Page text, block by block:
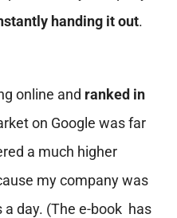
handing it out.
online and ranked in
on Google was far
a much higher
my company was
day. (The e-book has